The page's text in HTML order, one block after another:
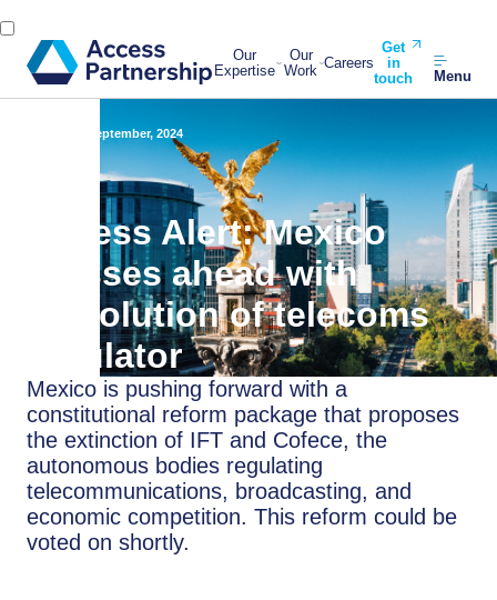
Our
Expertise
Our
Work Careers
Get
in
touch
Menu
16 September, 2024
Access Alert: Mexico
presses ahead with
dissolution of telecoms
regulator
Mexico is pushing forward with a
constitutional reform package that proposes
the extinction of IFT and Cofece, the
autonomous bodies regulating
telecommunications, broadcasting, and
economic competition. This reform could be
voted on shortly.